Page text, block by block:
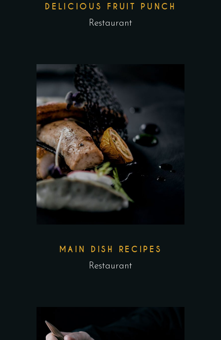
DELICIOUS FRUIT PUNCH
Restaurant
MAIN DISH RECIPES
Restaurant